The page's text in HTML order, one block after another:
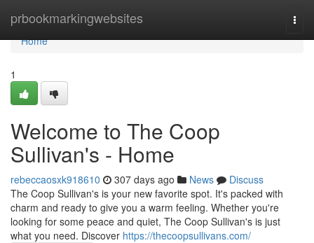
prbookmarkingwebsites
Home
Home
1
Welcome to The Coop
Sullivan's - Home
rebeccaosxk918610 307 days ago News
Discuss
The Coop Sullivan's is your new favorite spot. It's packed with
charm and ready to give you a warm feeling. Whether you're
looking for some peace and quiet, The Coop Sullivan's is just
what you need. Discover https://thecoopsullivans.com/